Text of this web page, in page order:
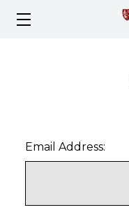
Email Address: